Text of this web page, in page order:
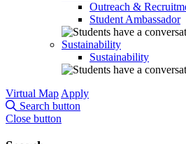
Outreach &
Student Ambassador
Sustainability
Sustainability
Virtual Map Apply
Search button
Close button